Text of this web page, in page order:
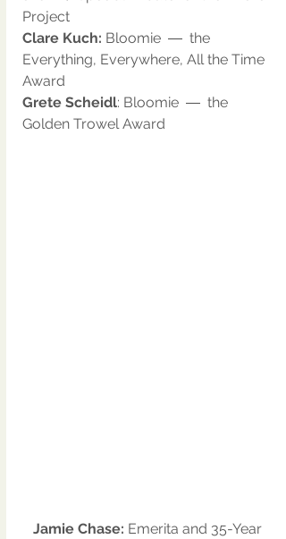
Project
Clare Kuch: Bloomie  ―  the
Everything, Everywhere, All the Time
Award
Grete Scheidl: Bloomie  ―  the
Golden Trowel Award
Jamie Chase: Emerita and 35-Year